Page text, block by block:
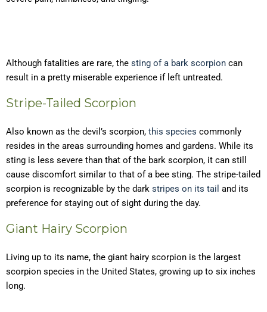
Although fatalities are rare, the sting of a bark scorpion can
result in a pretty miserable experience if left untreated.
Stripe-Tailed Scorpion
Also known as the devil’s scorpion, this species commonly
resides in the areas surrounding homes and gardens. While its
sting is less severe than that of the bark scorpion, it can still
cause discomfort similar to that of a bee sting. The stripe-tailed
scorpion is recognizable by the dark stripes on its tail and its
preference for staying out of sight during the day.
Giant Hairy Scorpion
Living up to its name, the giant hairy scorpion is the largest
scorpion species in the United States, growing up to six inches
long.